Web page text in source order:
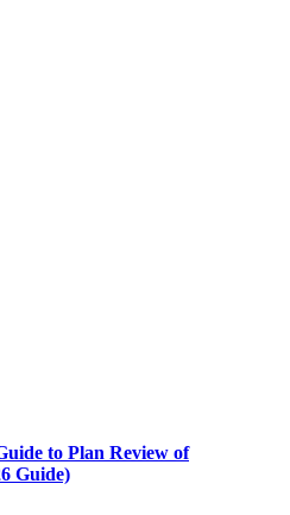
to Plan Review of
Guide)